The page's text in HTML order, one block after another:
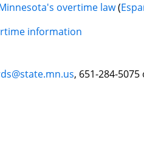
overtime law(
information
, 651-284-